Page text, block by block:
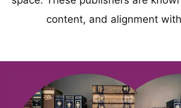
content, and alignment